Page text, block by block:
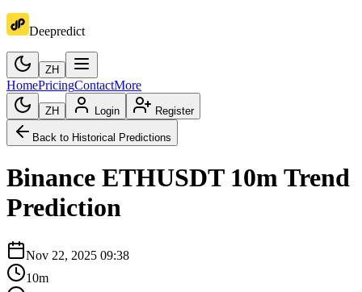
Deepredict
ZH
HomePricingContactMore
ZH Login Register
Back to Historical Predictions
Binance ETHUSDT 10mTrend
Prediction
Nov 22, 2025 09:38
10m